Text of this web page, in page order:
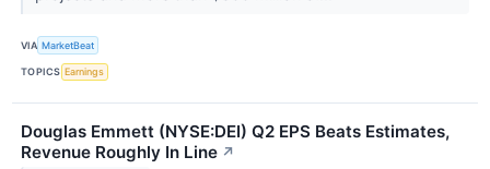
VIA MarketBeat
TOPICS Earnings
Douglas Emmett (NYSE:DEI) Q2 EPS Beats Estimates,
Revenue Roughly In Line ↗